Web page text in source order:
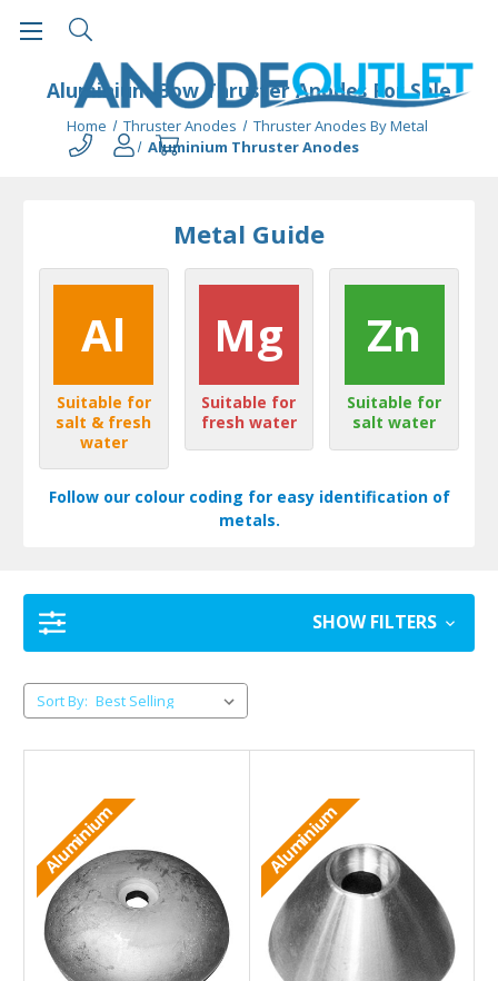
Aluminium Bow Thruster Anodes For Sale
Home Thruster Anodes
Thruster Anodes By Metal
Aluminium Thruster Anodes
Metal Guide
Al
Suitable for
salt & fresh
water
Mg
Suitable for
fresh water
Zn
Suitable for
salt water
Follow our colour coding for easy identification of
metals.
SHOW FILTERS
Sort By:
Aluminium Aluminium